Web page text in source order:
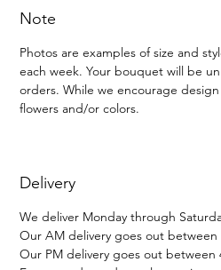
Note
Photos are examples of size and
each week. Your bouquet will be
orders. While we encourage
flowers and/or colors.
Delivery
We deliver Monday through
Our AM delivery goes out between
Our PM delivery goes out between